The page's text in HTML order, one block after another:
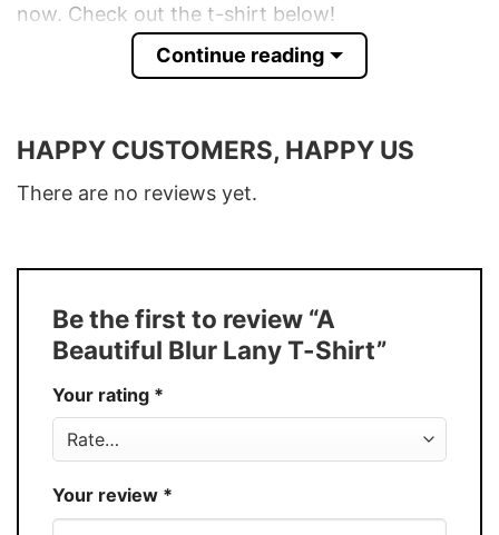
now. Check out the t-shirt below!
Product detail:
Color Various Colors
Size S � 5XL
Discount
30%
Production USA
Store You Know You Love Fashion
Continue reading
HAPPY CUSTOMERS, HAPPY US
There are no reviews yet.
Be the first to review “A
Beautiful Blur Lany T-Shirt”
Your rating *
Your review *